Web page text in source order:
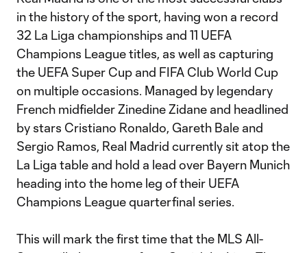
in the history of the sport, having won a record
32 La Liga championships and 11 UEFA
Champions League titles, as well as capturing
the UEFA Super Cup and FIFA Club World Cup
on multiple occasions. Managed by legendary
French midfielder Zinedine Zidane and headlined
by stars Cristiano Ronaldo, Gareth Bale and
Sergio Ramos, Real Madrid currently sit atop the
La Liga table and hold a lead over Bayern Munich
heading into the home leg of their UEFA
Champions League quarterfinal series.
This will mark the first time that the MLS All-